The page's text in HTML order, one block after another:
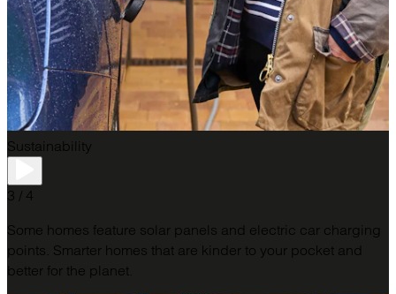
Sustainability
3 / 4
Some homes feature solar panels and electric car charging
points. Smarter homes that are kinder to your pocket and
better for the planet.